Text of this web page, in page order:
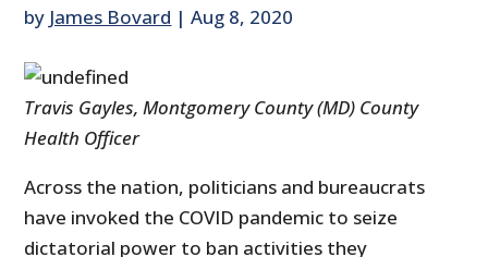
by James Bovard |Aug 8, 2020
Travis Gayles, Montgomery County (MD) County
Health Officer
Across the nation, politicians and bureaucrats
have invoked the COVID pandemic to seize
dictatorial power to ban activities they